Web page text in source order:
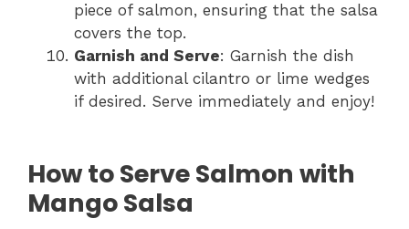
piece of salmon, ensuring that the salsa
covers the top.
Garnish and Serve: Garnish the dish
with additional cilantro or lime wedges
if desired. Serve immediately and enjoy!
How to Serve Salmon with
Mango Salsa